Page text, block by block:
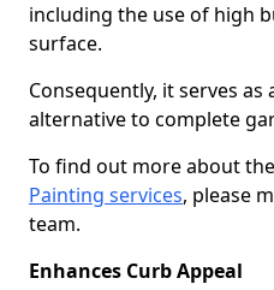
including the use of high
surface.
Consequently, it serves as
alternative to complete
To find out more about
Painting services, please
team.
Enhances Curb Appeal